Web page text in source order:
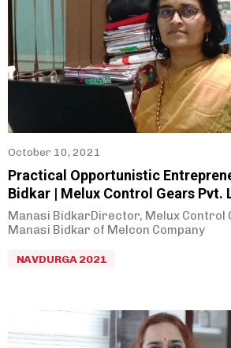
October 10, 2021
Practical Opportunistic
Bidkar | Melux Control Gears Pvt.
Manasi BidkarDirector, Melux Control
Manasi Bidkar of Melcon Company
NAVDURGA 2021